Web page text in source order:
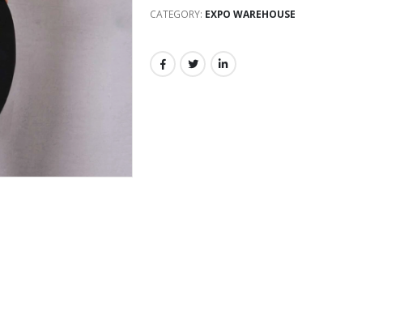
CATEGORY: EXPO WAREHOUSE